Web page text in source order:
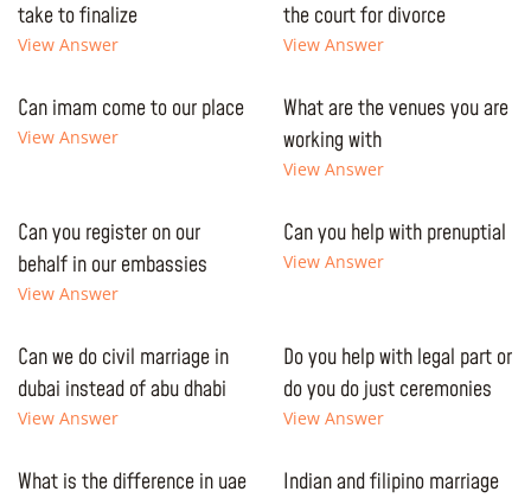
take to finalize
View Answer
the court for divorce
View Answer
Can imam come to our place
View Answer
What are the venues you are
working with
View Answer
Can you register on our
behalf in our embassies
View Answer
Can you help with prenuptial
View Answer
Can we do civil marriage in
dubai instead of abu dhabi
View Answer
Do you help with legal part or
do you do just ceremonies
View Answer
What is the difference in uae
Indian and filipino marriage